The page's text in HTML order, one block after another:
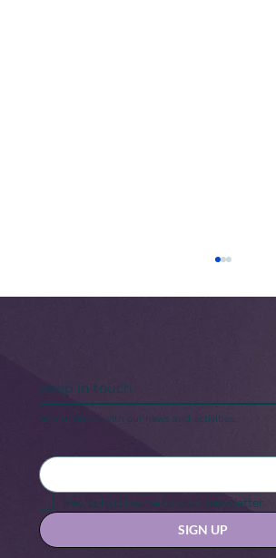
New Me” Motivation
Keep in touch
Stay updated with our news and activities.
Yes, subscribe me to your newsletter.
SIGN UP